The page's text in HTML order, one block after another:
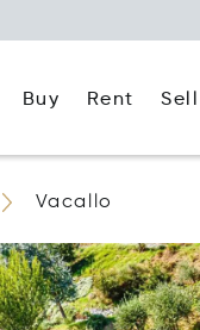
Buy Rent Sell
Vacallo